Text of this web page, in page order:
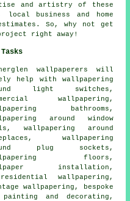
and artistry of these
local business and home
So, why not get
right away!
wallpaperers will
help with wallpapering
light switches,
wallpapering,
bathrooms,
around window
wallpapering around
wallpapering
plug sockets,
floors,
installation ,
wallpapering,
wallpapering, bespoke
painting and decorating ,